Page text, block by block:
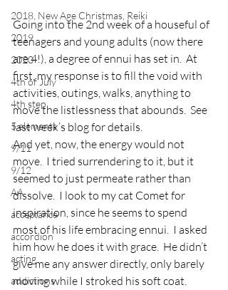
2018, New Age Christmas, Reiki
2019
2020
4th of July
4th step
5 elements
9/11
9/12
AA
acceptance
accordion
acting
addictions
Going into the 2nd week of a houseful of
teenagers and young adults (now there
are 4!), a degree of ennui has set in.  At
first, my response is to fill the void with
activities, outings, walks, anything to
move the listlessness that abounds.  See
last week’s blog for details.
And yet, now, the energy would not
move.  I tried surrendering to it, but it
seemed to just permeate rather than
dissolve.  I look to my cat Comet for
inspiration, since he seems to spend
most of his life embracing ennui.  I asked
him how he does it with grace.  He didn’t
give me any answer directly, only barely
moving while I stroked his soft coat.